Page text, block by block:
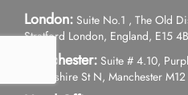
London: Suite No.1 , The Old
Stratford London, England, E15
Manchester: Suite # 4.10,
Devonshire St N, Manchester